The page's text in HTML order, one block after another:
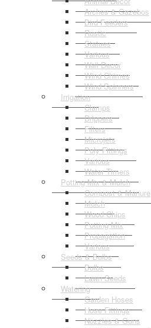
Arches & Gazebos
Bird Feeders
Rustic
Statues
Various
Wall Decor
Wind Chimes
Wind Spinners
Irrigation
Clamps
Drippers
Filters
Microjets
Poly Fittings
Various
Water Timers
Potting Mix & Mulch
Compost & Manure
Mulch
Wood Chips
Potting Mix
Propagation
Various
Seeds & Bulbs
Bulbs
Lawn Seeds
Watering
Garden Hoses
Hose Fittings
Nozzles & Guns